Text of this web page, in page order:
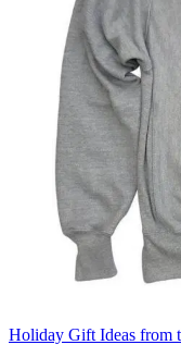
Holiday Gift Ideas from